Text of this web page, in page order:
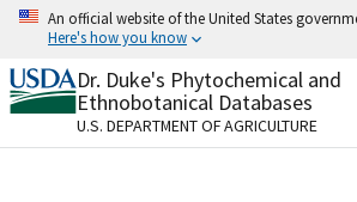
Skip
content
An official website of the United States
Here's how you know
Official websites use .gov
A.govwebsite belongs to an
organization in the United States.
Dr. Duke's Phytochemical and
Ethnobotanical Databases
U.S. DEPARTMENT OF AGRICULTURE